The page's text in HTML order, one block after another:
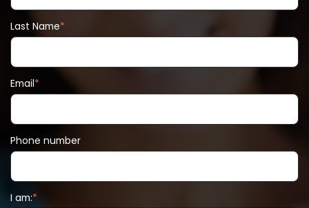
Last Name*
Email*
Phone number
I am:*